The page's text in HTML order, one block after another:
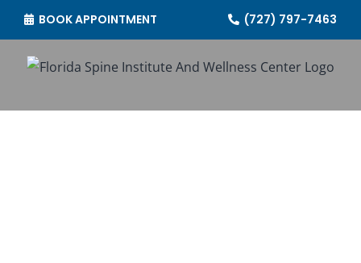
content
BOOK APPOINTMENT (727) 797-7463